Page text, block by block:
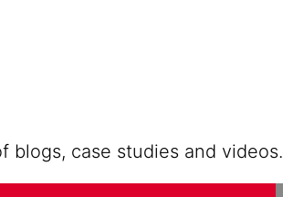
blogs, case studies and videos.